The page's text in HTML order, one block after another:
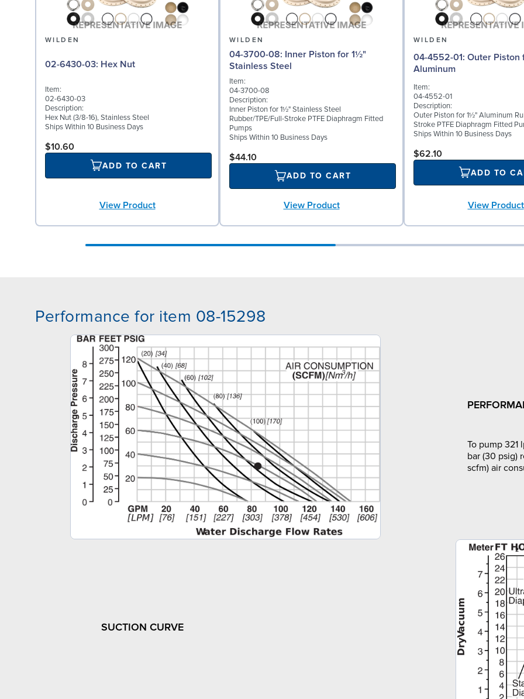
WILDEN
02-6430-03: Hex Nut
Item:
02-6430-03
Description:
Hex Nut (3/8-16), Stainless Steel
Ships Within 10 Business Days
$10.60
ADD TO CART
View Product
WILDEN
04-3700-08: Inner Piston for 1½"
Stainless Steel
Item:
04-3700-08
Description:
Inner Piston for 1½" Stainless Steel
Rubber/TPE/Full-Stroke PTFE Diaphragm Fitted
Pumps
Ships Within 10 Business Days
$44.10
ADD TO CART
View Product
WILDEN
04-4552-01: Outer Piston for 1½"
Aluminum
Item:
04-4552-01
Description:
Outer Piston for 1½" Aluminum
Stroke PTFE Diaphragm Fitted
Ships Within 10 Business Days
$62.10
ADD TO
View Product
Performance for item 08-15298
To pump 321
bar (30 psig)
scfm) air
SUCTION CURVE